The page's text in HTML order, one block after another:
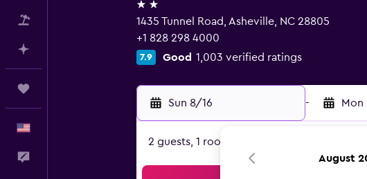
2 stars
1435 Tunnel Road, Asheville, NC 28805
+1 828 298 4000
7.9 Good 1,003 verified ratings
Sun 8/16 - Mon
2 guests, 1 room
August